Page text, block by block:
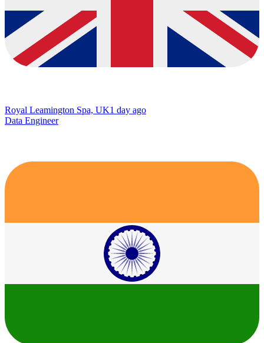
Royal Leamington Spa, UK1 day ago
Data Engineer